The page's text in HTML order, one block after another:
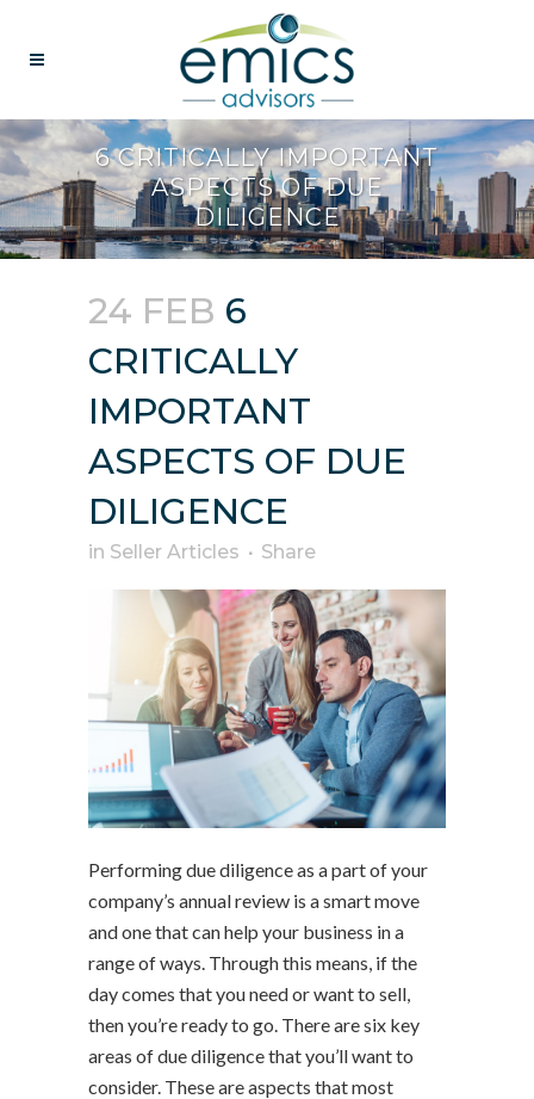
6 CRITICALLY IMPORTANT
ASPECTS OF DUE
DILIGENCE
24 FEB 6
CRITICALLY
IMPORTANT
ASPECTS OF DUE
DILIGENCE
in Seller Articles Share
Performing due diligence as a part of your
company’s annual review is a smart move
and one that can help your business in a
range of ways. Through this means, if the
day comes that you need or want to sell,
then you’re ready to go. There are six key
areas of due diligence that you’ll want to
consider. These are aspects that most